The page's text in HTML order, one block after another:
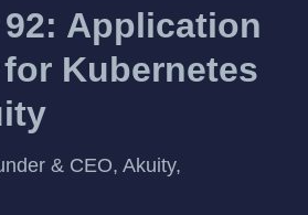
Application
Kubernetes
& CEO, Akuity,